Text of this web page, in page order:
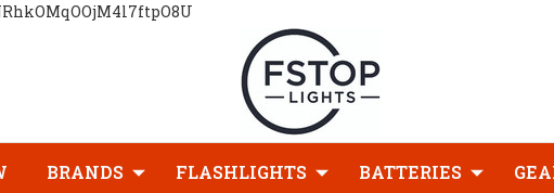
BRANDS FLASHLIGHTS BATTERIES